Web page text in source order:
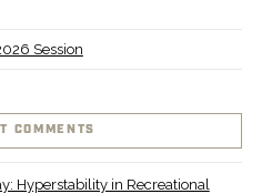
Session
COMMENTS
Hyperstability in Recreational